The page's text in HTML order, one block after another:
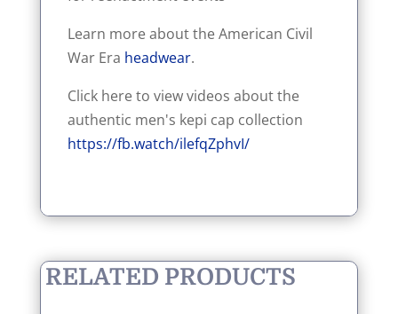
Learn more about the American Civil
War Era headwear.
Click here to view videos about the
authentic men's kepi cap collection
https://fb.watch/ilefqZphvI/
RELATED PRODUCTS